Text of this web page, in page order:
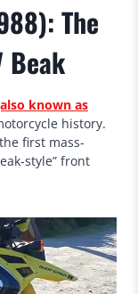
The
Beak
known as
history.
first mass-
style” front